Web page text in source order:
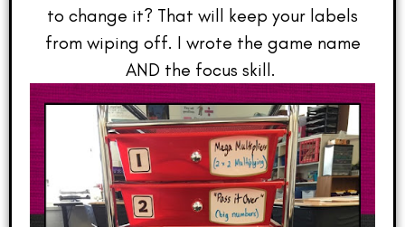
to change it? That will keep your labels
from wiping off. I wrote the game name
AND the focus skill.